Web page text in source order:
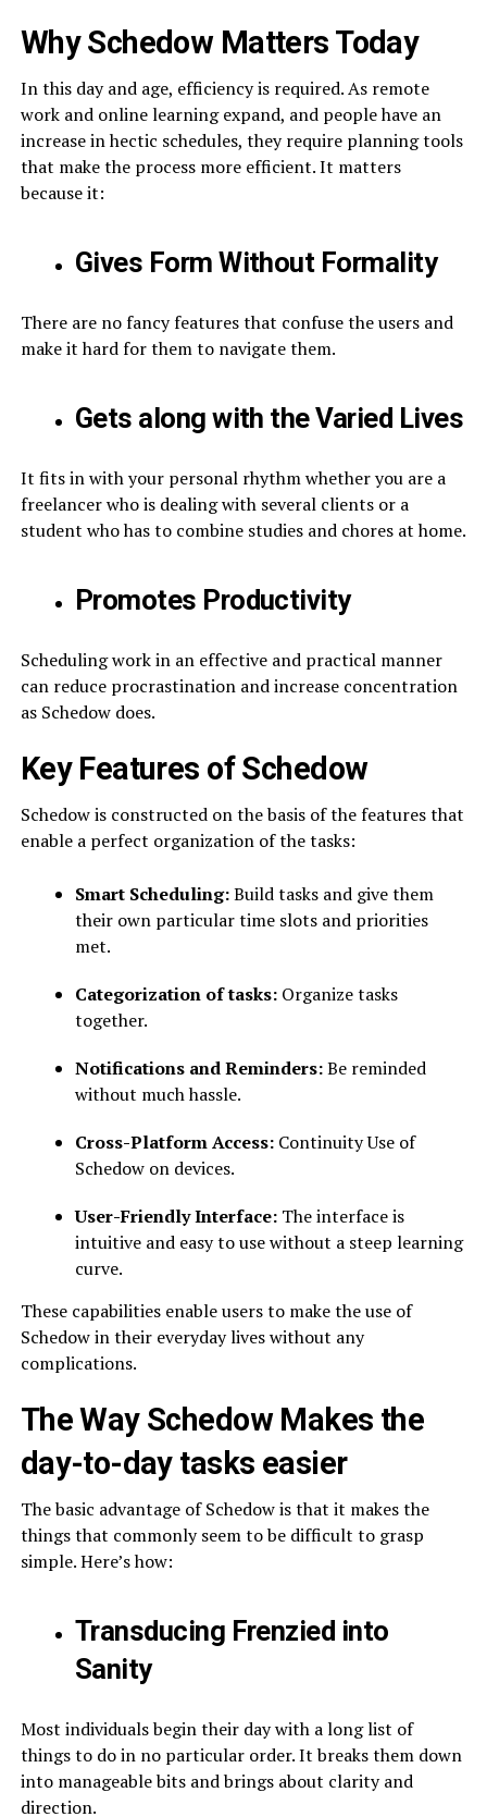
Why Schedow Matters Today
In this day and age, efficiency is required. As remote
work and online learning expand, and people have an
increase in hectic schedules, they require planning tools
that make the process more efficient. It matters
because it:
Gives Form Without Formality
There are no fancy features that confuse the users and
make it hard for them to navigate them.
Gets along with the Varied Lives
It fits in with your personal rhythm whether you are a
freelancer who is dealing with several clients or a
student who has to combine studies and chores at home.
Promotes Productivity
Scheduling work in an effective and practical manner
can reduce procrastination and increase concentration
as Schedow does.
Key Features of Schedow
Schedow is constructed on the basis of the features that
enable a perfect organization of the tasks:
Smart Scheduling:Build tasks and give them
their own particular time slots and priorities
met.
Categorization of tasks:Organize tasks
together.
Notifications and Reminders:Be reminded
without much hassle.
Cross-Platform Access:Continuity Use of
Schedow on devices.
User-Friendly Interface:The interface is
intuitive and easy to use without a steep learning
curve.
These capabilities enable users to make the use of
Schedow in their everyday lives without any
complications.
The Way Schedow Makes the
day-to-day tasks easier
The basic advantage of Schedow is that it makes the
things that commonly seem to be difficult to grasp
simple. Here’s how:
Transducing Frenzied into
Sanity
Most individuals begin their day with a long list of
things to do in no particular order. It breaks them down
into manageable bits and brings about clarity and
direction.